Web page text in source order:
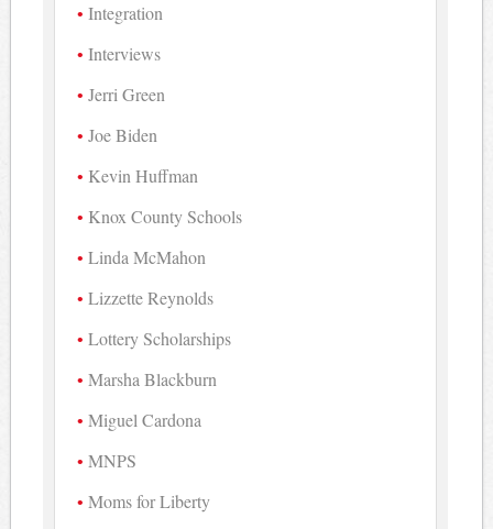
Integration
Interviews
Jerri Green
Joe Biden
Kevin Huffman
Knox County Schools
Linda McMahon
Lizzette Reynolds
Lottery Scholarships
Marsha Blackburn
Miguel Cardona
MNPS
Moms for Liberty